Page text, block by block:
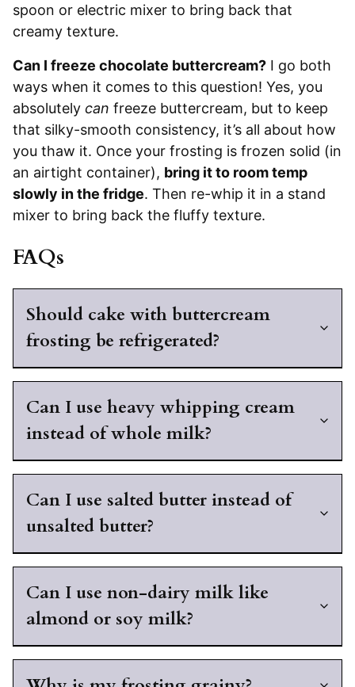
spoon or electric mixer to bring back that
creamy texture.
Can I freeze chocolate buttercream? I go both
ways when it comes to this question! Yes, you
absolutely can freeze buttercream, but to keep
that silky-smooth consistency, it’s all about how
you thaw it. Once your frosting is frozen solid (in
an airtight container), bring it to room temp
slowly in the fridge. Then re-whip it in a stand
mixer to bring back the fluffy texture.
FAQs
Should cake with buttercream
frosting be refrigerated?
Can I use heavy whipping cream
instead of whole milk?
Can I use salted butter instead of
unsalted butter?
Can I use non-dairy milk like
almond or soy milk?